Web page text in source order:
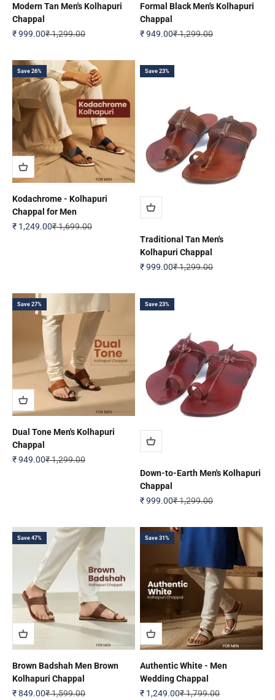
Modern Tan Men's Kolhapuri
Chappal
Sale price
₹ 999.00Regular price
₹ 1,299.00
Formal Black Men's Kolhapuri
Chappal
Sale price
₹ 949.00Regular price
₹ 1,299.00
Save 26%
Kodachrome - Kolhapuri
Chappal for Men
Sale price
₹ 1,249.00Regular price
₹ 1,699.00
Save 23%
Traditional Tan Men's
Kolhapuri Chappal
Sale price
₹ 999.00Regular price
₹ 1,299.00
Save 27%
Dual Tone Men's Kolhapuri
Chappal
Sale price
₹ 949.00Regular price
₹ 1,299.00
Save 23%
Down-to-Earth Men's Kolhapuri
Chappal
Sale price
₹ 999.00Regular price
₹ 1,299.00
Save 47%
Brown Badshah Men Brown
Kolhapuri Chappal
Sale price
₹ 849.00Regular price
₹ 1,599.00
Save 31%
Authentic White - Men
Wedding Chappal
Sale price
₹ 1,249.00Regular price
₹ 1,799.00